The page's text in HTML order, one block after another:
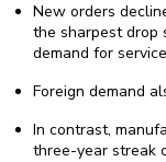
New orders
the sharpest drop
demand for
Foreign demand
In contrast,
three-year streak